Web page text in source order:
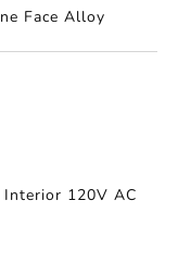
Face Alloy
120V AC